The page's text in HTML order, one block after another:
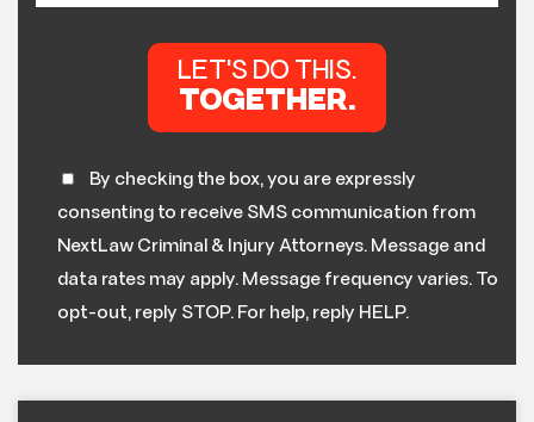
By checking the box, you are expressly
consenting to receive SMS communication from
NextLaw Criminal & Injury Attorneys. Message and
data rates may apply. Message frequency varies. To
opt-out, reply STOP. For help, reply HELP.